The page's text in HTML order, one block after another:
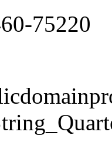
75220